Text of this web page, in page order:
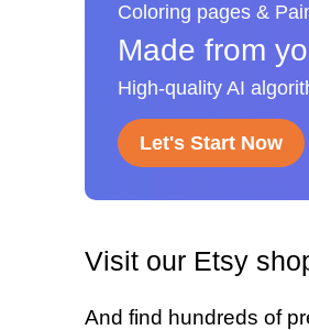
Coloring pages &
Made from
High-quality AI
Let's Start Now
Visit our Etsy
And find hundreds of